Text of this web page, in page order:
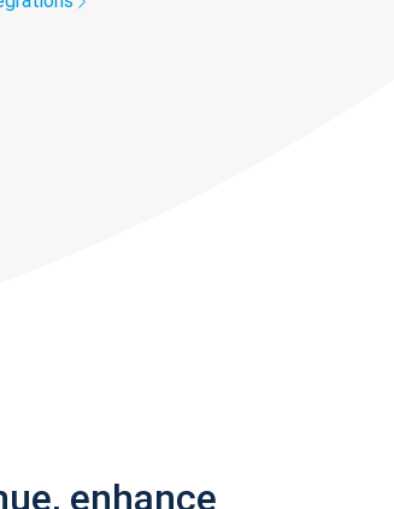
enhance